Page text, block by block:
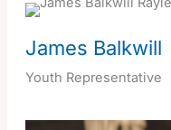
James Balkwill
Youth Representative